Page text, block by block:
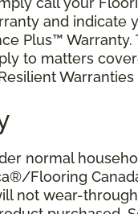
and indicate
Plus™ Warranty.
to matters
normal
Flooring
not wear-